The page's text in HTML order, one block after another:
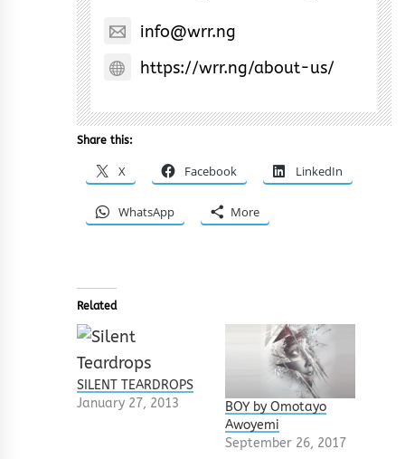
info@wrr.ng
https://wrr.ng/about-us/
Share this:
X Facebook LinkedIn
WhatsApp More
Related
SILENT TEARDROPS
January 27, 2013
BOY by Omotayo
Awoyemi
September 26, 2017